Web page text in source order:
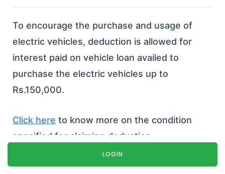
LOGIN
To encourage the purchase and usage of
electric vehicles, deduction is allowed for
interest paid on vehicle loan availed to
purchase the electric vehicles up to
Rs.150,000.
Click here to know more on the condition
specified for claiming deduction.